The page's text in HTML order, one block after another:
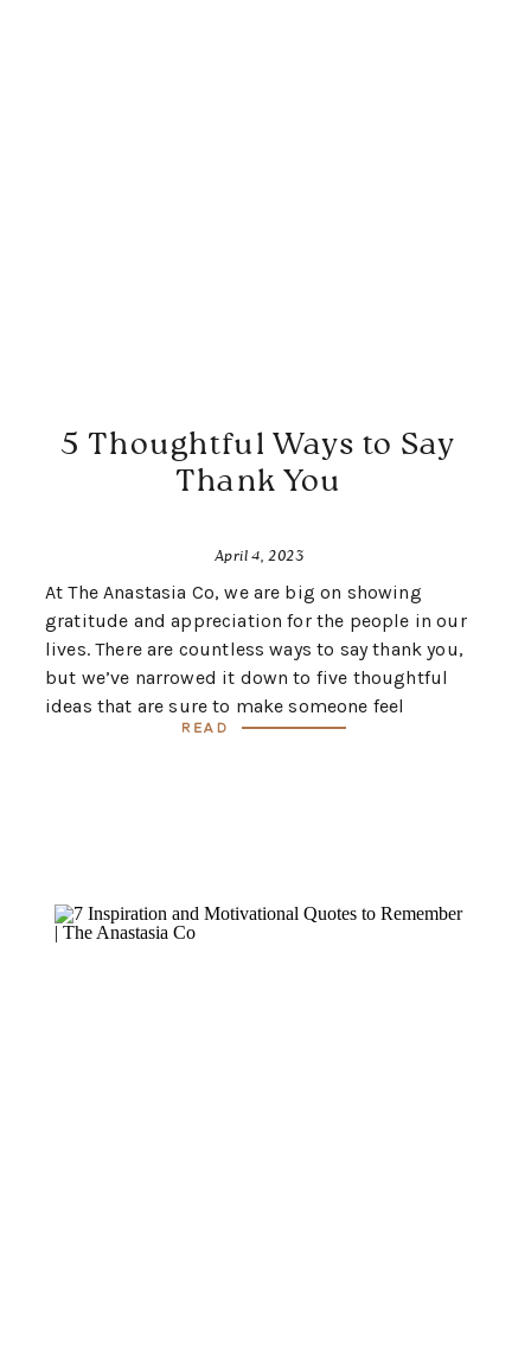
Read
At The Anastasia Co, we are big on showing
gratitude and appreciation for the people in our
lives. There are countless ways to say thank you,
but we’ve narrowed it down to five thoughtful
ideas that are sure to make someone feel
5 Thoughtful Ways to Say
Thank You
April 4, 2023